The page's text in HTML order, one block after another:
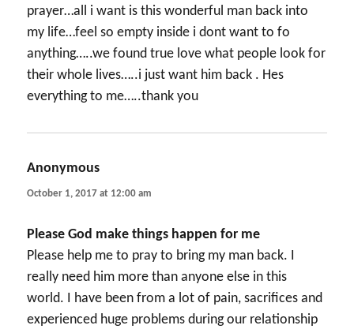
prayer…all i want is this wonderful man back into
my life…feel so empty inside i dont want to fo
anything…..we found true love what people look for
their whole lives…..i just want him back . Hes
everything to me…..thank you
Anonymous
October 1, 2017 at 12:00 am
Please God make things happen for me
Please help me to pray to bring my man back. I
really need him more than anyone else in this
world. I have been from a lot of pain, sacrifices and
experienced huge problems during our relationship